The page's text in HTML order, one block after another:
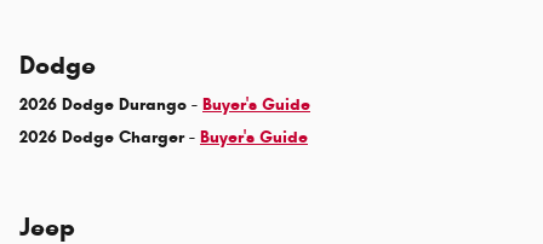
Dodge
2026 Dodge Durango - Buyer's Guide
2026 Dodge Charger - Buyer's Guide
Jeep